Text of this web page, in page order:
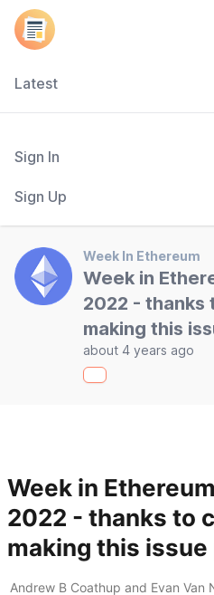
Latest
Sign In
Sign Up
Week In Ethereum
Week in
2022 - thanks
making this
about 4 years ago